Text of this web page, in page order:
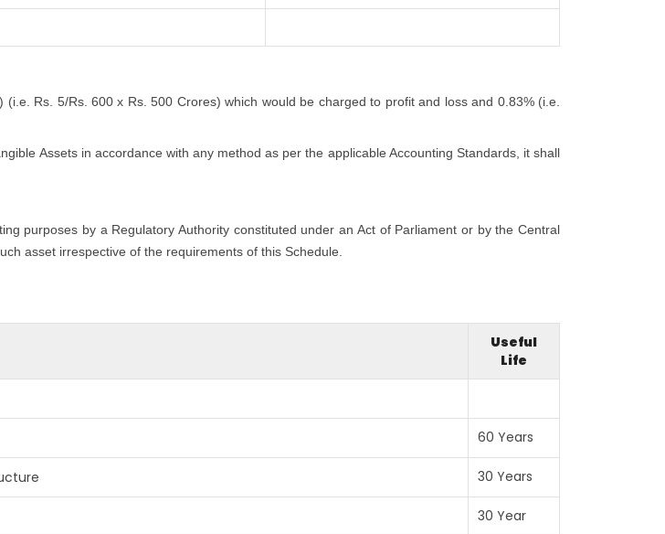
Rs. 5/Rs. 600 x Rs. 500 Crores) which would be charged to profit and loss and 0.83% (i.e.
Assets in accordance with any method as per the applicable Accounting Standards, it shall
purposes by a Regulatory Authority constituted under an Act of Parliament or by the Central
asset irrespective of the requirements of this Schedule.
Useful
Life
60 Years
30 Years
30 Year